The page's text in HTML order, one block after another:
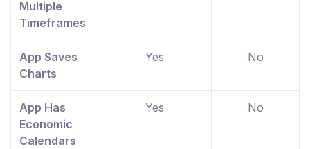
Multiple
Timeframes
App Saves
Charts
Yes No
App Has
Economic
Calendars
Yes No